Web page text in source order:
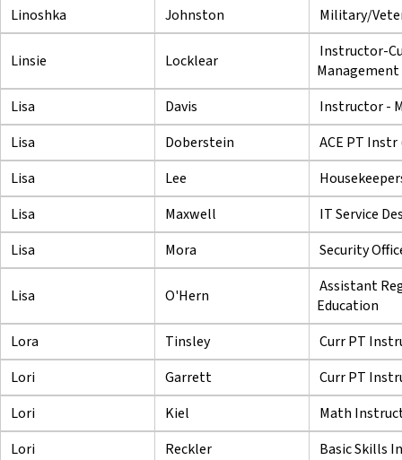
Linoshka Johnston Military/
Linsie Locklear
Instructor-
Management
Lisa
Davis
Instructor -
Lisa
Doberstein
ACE PT Instr
Lisa
Lee
Lisa
Maxwell
IT Service
Lisa
Mora Security
Lisa O'Hern
Assistant
Education
Lora
Tinsley
Curr PT
Lori
Garrett
Curr PT
Lori
Kiel
Math
Lori
Reckler
Basic Skills